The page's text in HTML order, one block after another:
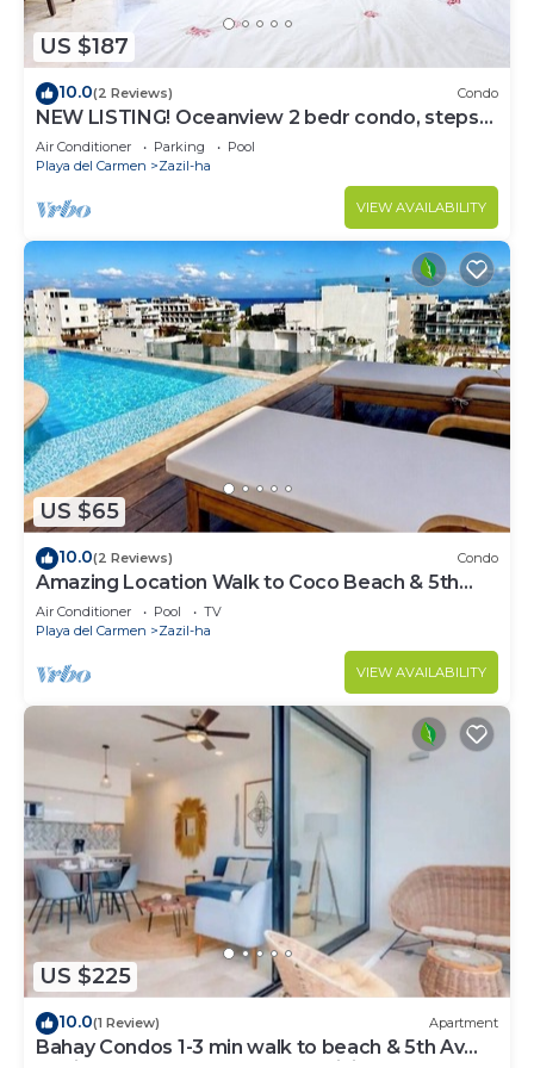
US $187
10.0(2 Reviews) Condo
NEW LISTING! Oceanview 2 bedr condo, steps
from the beach
Air Conditioner Parking
Pool
Playa del Carmen
Zazil-ha
VIEW AVAILABILITY
US $65
10.0(2 Reviews) Condo
Amazing Location Walk to Coco Beach & 5th
Ave Rooftop Pool
Air Conditioner Pool
TV
Playa del Carmen
Zazil-ha
VIEW AVAILABILITY
US $225
10.0(1 Review) Apartment
Bahay Condos 1-3 min walk to beach & 5th Av